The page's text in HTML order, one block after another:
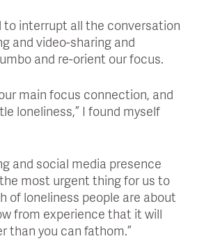
to interrupt all the conversation
and video-sharing and
and re-orient our focus.
main focus connection, and
loneliness,” I found myself
and social media presence
most urgent thing for us to
of loneliness people are about
from experience that it will
than you can fathom.”